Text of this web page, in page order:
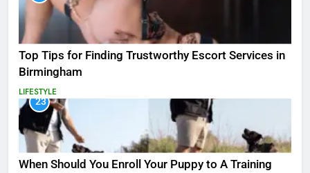
Top Tips for Finding Trustworthy Escort Services in
Birmingham
LIFESTYLE
23
When Should You Enroll Your Puppy to A Training